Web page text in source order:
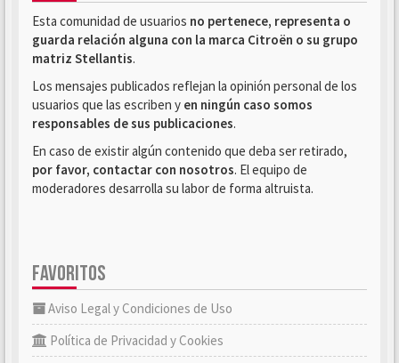
Esta comunidad de usuarios no pertenece, representa o
guarda relación alguna con la marca Citroën o su grupo
matriz Stellantis.
Los mensajes publicados reflejan la opinión personal de los
usuarios que las escriben y en ningún caso somos
responsables de sus publicaciones.
En caso de existir algún contenido que deba ser retirado,
por favor, contactar con nosotros. El equipo de
moderadores desarrolla su labor de forma altruista.
FAVORITOS
Aviso Legal y Condiciones de Uso
Política de Privacidad y Cookies